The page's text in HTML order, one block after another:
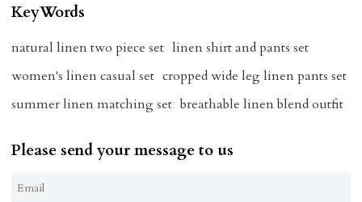
KeyWords
natural linen two piece set linen shirt and pants set
women's linen casual set cropped wide leg linen pants set
summer linen matching set breathable linen blend outfit
Please send your message to us